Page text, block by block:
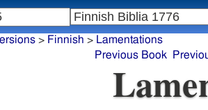
> Finnish > Lamentations
Previous Book